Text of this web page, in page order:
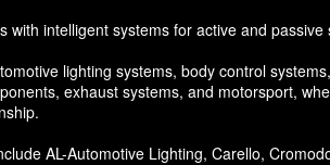
with intelligent systems for active and
lighting systems, body control
exhaust systems, and motorsport,
AL-Automotive Lighting, Carello,